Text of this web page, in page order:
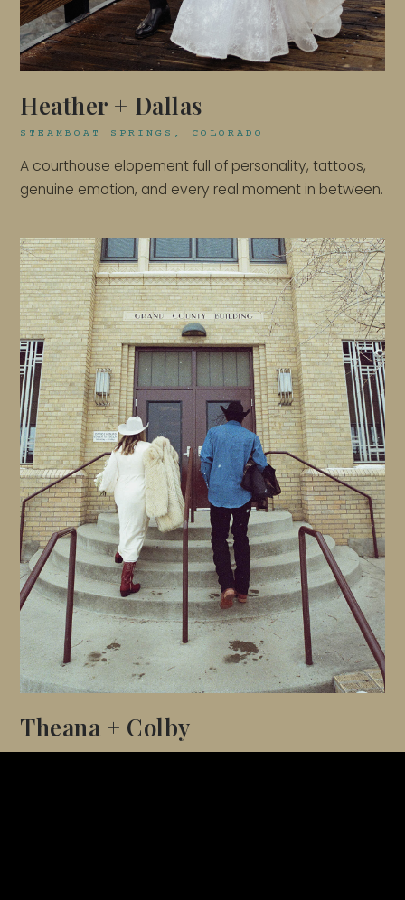
Heather + Dallas
STEAMBOAT SPRINGS, COLORADO
A courthouse elopement full of personality, tattoos,
genuine emotion, and every real moment in between.
Theana + Colby
GRANBY, COLORADO